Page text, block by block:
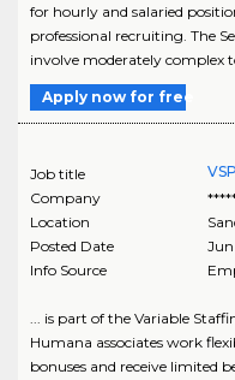
for hourly and salaried
professional recruiting. The
involve moderately complex
Apply now for free
Job title
Company
Location
Posted Date
Jun
Info Source
... is part of the Variable
Humana associates work
bonuses and receive limited